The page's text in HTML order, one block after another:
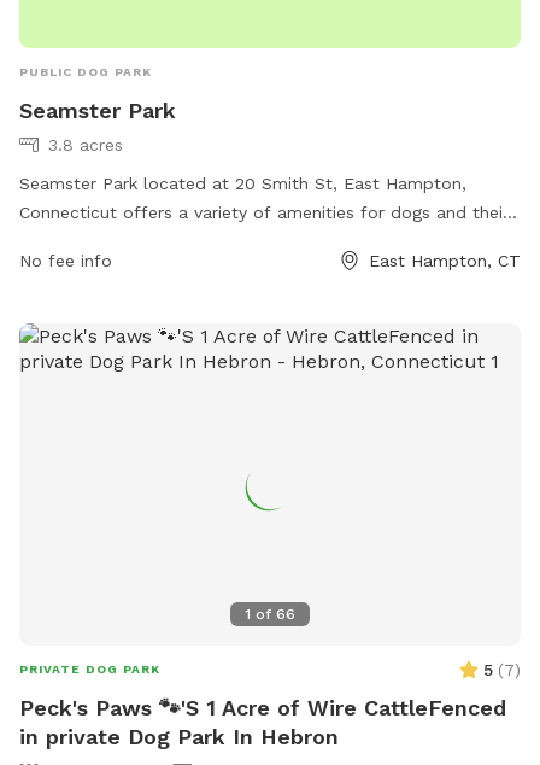
PUBLIC DOG PARK
Seamster Park
3.8 acres
Seamster Park located at 20 Smith St, East Hampton,
Connecticut offers a variety of amenities for dogs and their
trails, agility equipment, and a water fountain for dogs to
cleanup and benches for owners to relax. The park provides
a safe and welcoming environment for dogs to socialize and
No fee info East Hampton, CT
1 of 66
PRIVATE DOG PARK 5 (7)
Peck's Paws 🐾'S 1 Acre of Wire CattleFenced
in private Dog Park In Hebron